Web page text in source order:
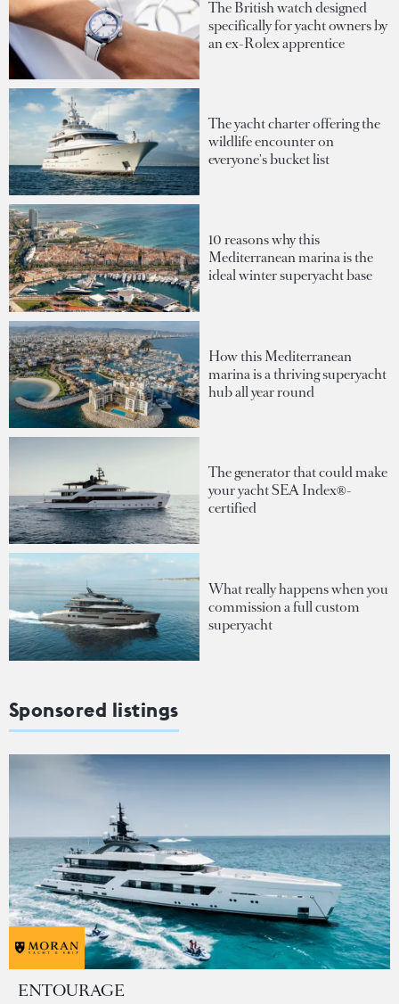
The British watch designed
specifically for yacht owners by
an ex-Rolex apprentice
The yacht charter offering the
wildlife encounter on
everyone's bucket list
10 reasons why this
Mediterranean marina is the
ideal winter superyacht base
How this Mediterranean
marina is a thriving superyacht
hub all year round
The generator that could make
your yacht SEA Index®-
certified
What really happens when you
commission a full custom
superyacht
Sponsored listings
ENTOURAGE